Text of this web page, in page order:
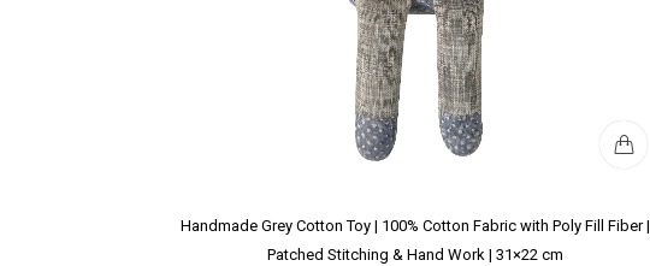
Handmade Grey Cotton Toy | 100% Cotton Fabric with Poly Fill Fiber |
Patched Stitching & Hand Work | 31×22 cm